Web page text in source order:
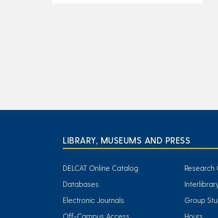
LIBRARY, MUSEUMS AND PRESS
DELCAT Online Catalog
Research
Databases
Electronic Journals
Group
Off-Campus Access
Hours